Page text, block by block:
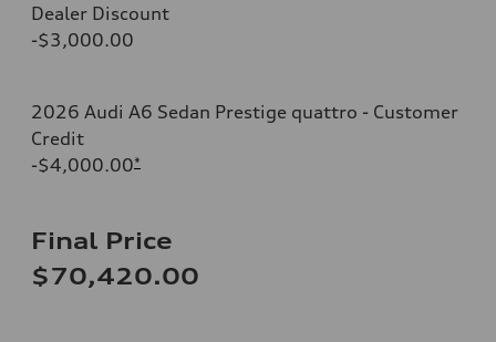
Dealer Discount
-$3,000.00
2026 Audi A6 Sedan Prestige quattro - Customer
Credit
-$4,000.00*
Final Price
$70,420.00